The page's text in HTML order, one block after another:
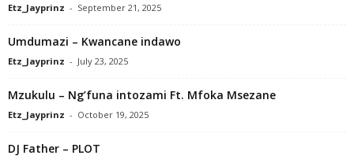
Etz_Jayprinz - September 21, 2025
Umdumazi – Kwancane indawo
Etz_Jayprinz - July 23, 2025
Mzukulu – Ng’funa intozami Ft. Mfoka Msezane
Etz_Jayprinz - October 19, 2025
DJ Father – PLOT